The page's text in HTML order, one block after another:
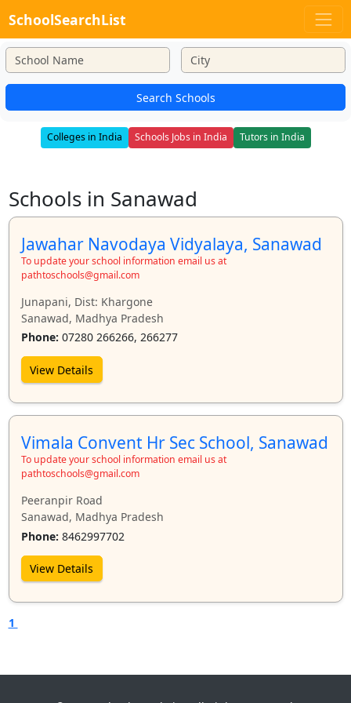
SchoolSearchList
Search Schools
Colleges in India Schools Jobs in India Tutors in India
Schools in Sanawad
Jawahar Navodaya Vidyalaya, Sanawad
To update your school information email us at
pathtoschools@gmail.com
Junapani, Dist: Khargone
Sanawad, Madhya Pradesh
Phone: 07280 266266, 266277
View Details
Vimala Convent Hr Sec School, Sanawad
To update your school information email us at
pathtoschools@gmail.com
Peeranpir Road
Sanawad, Madhya Pradesh
Phone: 8462997702
View Details
1